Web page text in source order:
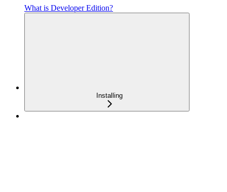
What is Developer Edition?
Installing